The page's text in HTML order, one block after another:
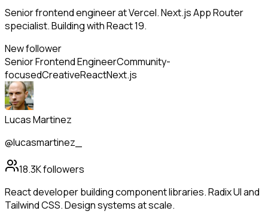
Senior frontend engineer at Vercel. Next.js App Router
specialist. Building with React 19.
New follower
Senior Frontend EngineerCommunity-
focusedCreativeReactNext.js
Lucas Martinez
@lucasmartinez_
18.3Kfollowers
React developer building component libraries. Radix UI and
Tailwind CSS. Design systems at scale.